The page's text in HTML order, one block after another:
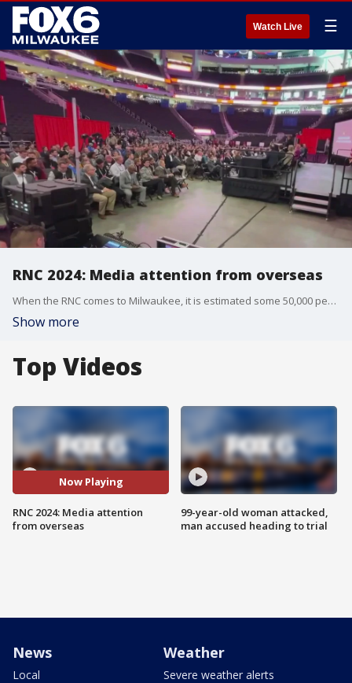
Watch Live ☰
RNC 2024: Media attention from overseas
When the RNC comes to Milwaukee, it is estimated some 50,000 people will descend on the Deer District and stay in hotels across the Midwest.
Show more
Top Videos
Now Playing
RNC 2024: Media attention
from overseas
99-year-old woman attacked,
man accused heading to trial
News
Local
Weather
Severe weather alerts